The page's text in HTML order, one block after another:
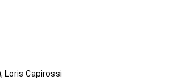
Loris Capirossi